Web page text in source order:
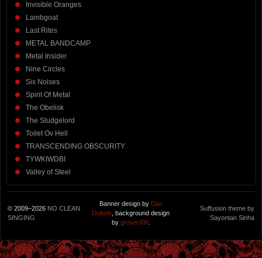
Invisible Oranges
Lambgoat
Last Rites
METAL BANDCAMP
Metal Insider
Nine Circles
Six Noises
Spirit Of Metal
The Obelisk
The Sludgelord
Toilet Ov Hell
TRANSCENDING OBSCURITY
TYWKIWDBI
Valley of Steel
© 2009–2026 NO CLEAN
SINGING
Banner design by Dan
Dubois , background design
by groverXIII
Suffusion theme by
Sayontan Sinha